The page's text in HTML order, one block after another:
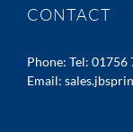
CONTACT
Phone: Tel: 01756
Email: